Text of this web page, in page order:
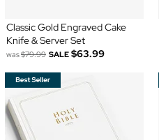
Classic Gold Engraved Cake
Knife & Server Set
was$79.99 SALE $63.99